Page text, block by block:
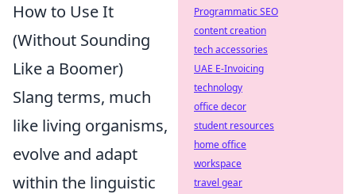
How to Use It
(Without Sounding
Like a Boomer)
Slang terms, much
like living organisms,
evolve and adapt
within the linguistic
Programmatic SEO
content creation
tech accessories
UAE E-Invoicing
technology
office decor
student resources
home office
workspace
travel gear